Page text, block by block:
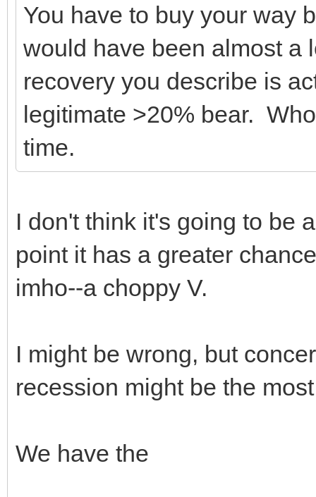
You have to buy your way
would have been almost a
recovery you describe is
legitimate >20% bear.
time.
I don't think it's going to be
point it has a greater
imho--a choppy V.
I might be wrong, but
recession might be the
We have the